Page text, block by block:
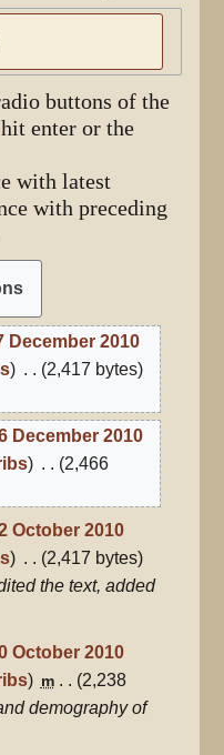
buttons of the
enter or the
with latest
with preceding
December 2010
2,417 bytes
December 2010
2,466
October 2010
2,417 bytes
the text, added
October 2010
m
2,238
demography of